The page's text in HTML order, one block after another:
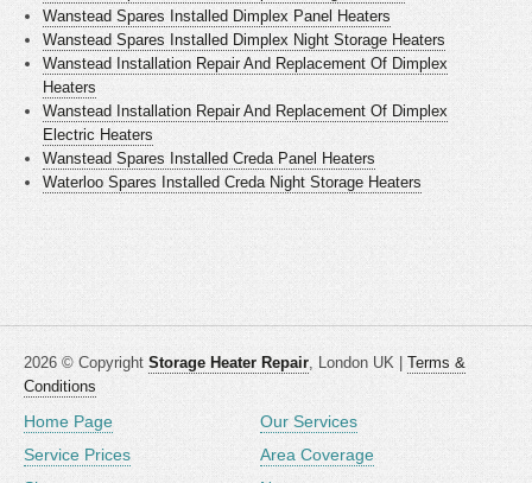
Wanstead Spares Installed Dimplex Panel Heaters
Wanstead Spares Installed Dimplex Night Storage Heaters
Wanstead Installation Repair And Replacement Of Dimplex
Heaters
Wanstead Installation Repair And Replacement Of Dimplex
Electric Heaters
Wanstead Spares Installed Creda Panel Heaters
Waterloo Spares Installed Creda Night Storage Heaters
2026 © Copyright Storage Heater Repair, London UK | Terms &
Conditions
Home Page
Our Services
Service Prices
Area Coverage